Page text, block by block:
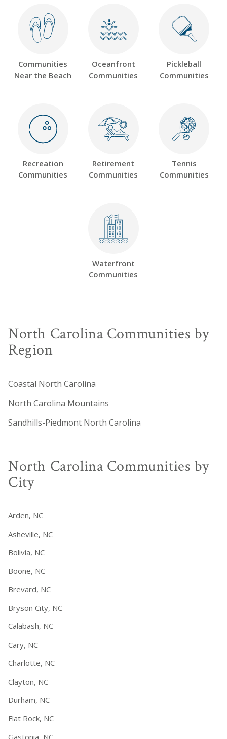
Communities
Near the Beach
Oceanfront
Communities
Pickleball
Communities
Recreation
Communities
Retirement
Communities
Tennis
Communities
Waterfront
Communities
North Carolina Communities by
Region
Coastal North Carolina
North Carolina Mountains
Sandhills-Piedmont North Carolina
North Carolina Communities by
City
Arden, NC
Asheville, NC
Bolivia, NC
Boone, NC
Brevard, NC
Bryson City, NC
Calabash, NC
Cary, NC
Charlotte, NC
Clayton, NC
Durham, NC
Flat Rock, NC
Gastonia, NC